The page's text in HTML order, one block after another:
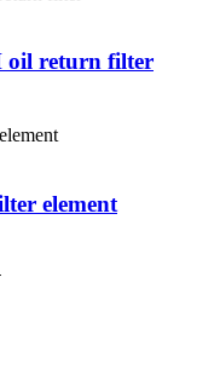
oil return filter
element